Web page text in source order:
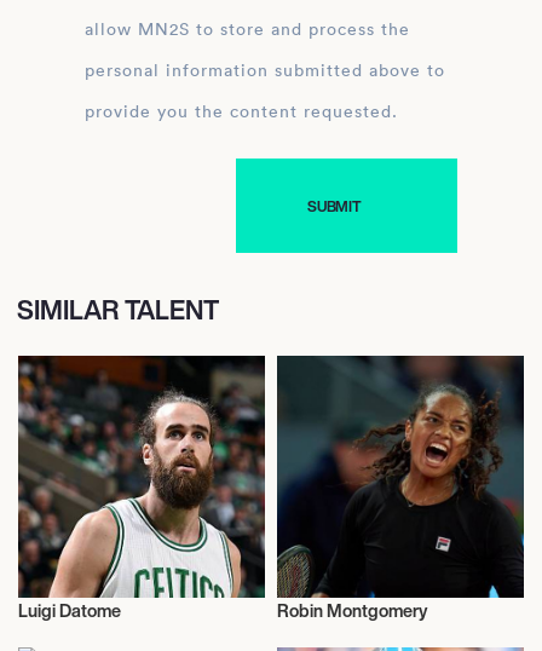
allow MN2S to store and process the
personal information submitted above to
provide you the content requested.
SIMILAR TALENT
Sports
Luigi Datome Robin Montgomery